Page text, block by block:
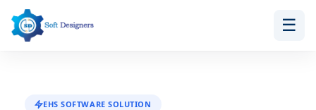
Skip
☰
EHS SOFTWARE SOLUTION